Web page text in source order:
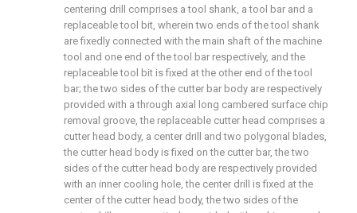
centering drill comprises a tool shank, a tool bar and a
replaceable tool bit, wherein two ends of the tool shank
are fixedly connected with the main shaft of the machine
tool and one end of the tool bar respectively, and the
replaceable tool bit is fixed at the other end of the tool
bar; the two sides of the cutter bar body are respectively
provided with a through axial long cambered surface chip
removal groove, the replaceable cutter head comprises a
cutter head body, a center drill and two polygonal blades,
the cutter head body is fixed on the cutter bar, the two
sides of the cutter head body are respectively provided
with an inner cooling hole, the center drill is fixed at the
center of the cutter head body, the two sides of the